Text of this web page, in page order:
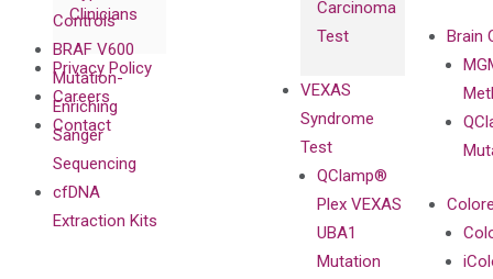
Clinicians
Privacy Policy
Careers
Contact
Carcinoma
Test
VEXAS
Syndrome
Test
QClamp®
Plex VEXAS
UBA1
Mutation
Brain
Controls
BRAF V600
Mutation-
Enriching
Sanger
Sequencing
cfDNA
Extraction Kits